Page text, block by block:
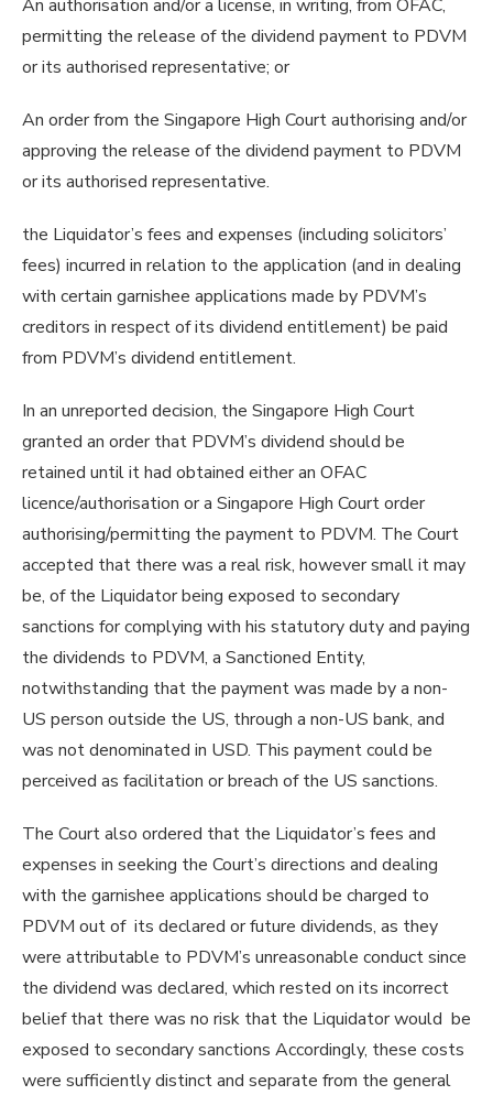
An authorisation and/or a license, in writing, from OFAC,
permitting the release of the dividend payment to PDVM
or its authorised representative; or
An order from the Singapore High Court authorising and/or
approving the release of the dividend payment to PDVM
or its authorised representative.
the Liquidator’s fees and expenses (including solicitors’
fees) incurred in relation to the application (and in dealing
with certain garnishee applications made by PDVM’s
creditors in respect of its dividend entitlement) be paid
from PDVM’s dividend entitlement.
In an unreported decision, the Singapore High Court
granted an order that PDVM’s dividend should be
retained until it had obtained either an OFAC
licence/authorisation or a Singapore High Court order
authorising/permitting the payment to PDVM. The Court
accepted that there was a real risk, however small it may
be, of the Liquidator being exposed to secondary
sanctions for complying with his statutory duty and paying
the dividends to PDVM, a Sanctioned Entity,
notwithstanding that the payment was made by a non-
US person outside the US, through a non-US bank, and
was not denominated in USD. This payment could be
perceived as facilitation or breach of the US sanctions.
The Court also ordered that the Liquidator’s fees and
expenses in seeking the Court’s directions and dealing
with the garnishee applications should be charged to
PDVM out of its declared or future dividends, as they
were attributable to PDVM’s unreasonable conduct since
the dividend was declared, which rested on its incorrect
belief that there was no risk that the Liquidator would be
exposed to secondary sanctions Accordingly, these costs
were sufficiently distinct and separate from the general